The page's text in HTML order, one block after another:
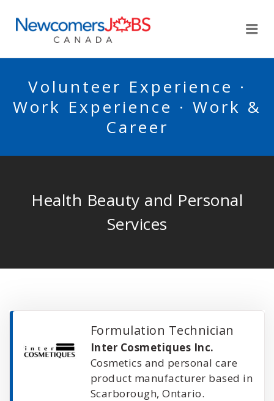
Volunteer Experience ·
Work Experience · Work &
Career
Health Beauty and Personal
Services
Formulation Technician
Inter Cosmetiques Inc.
Cosmetics and personal care
product manufacturer based in
Scarborough, Ontario.